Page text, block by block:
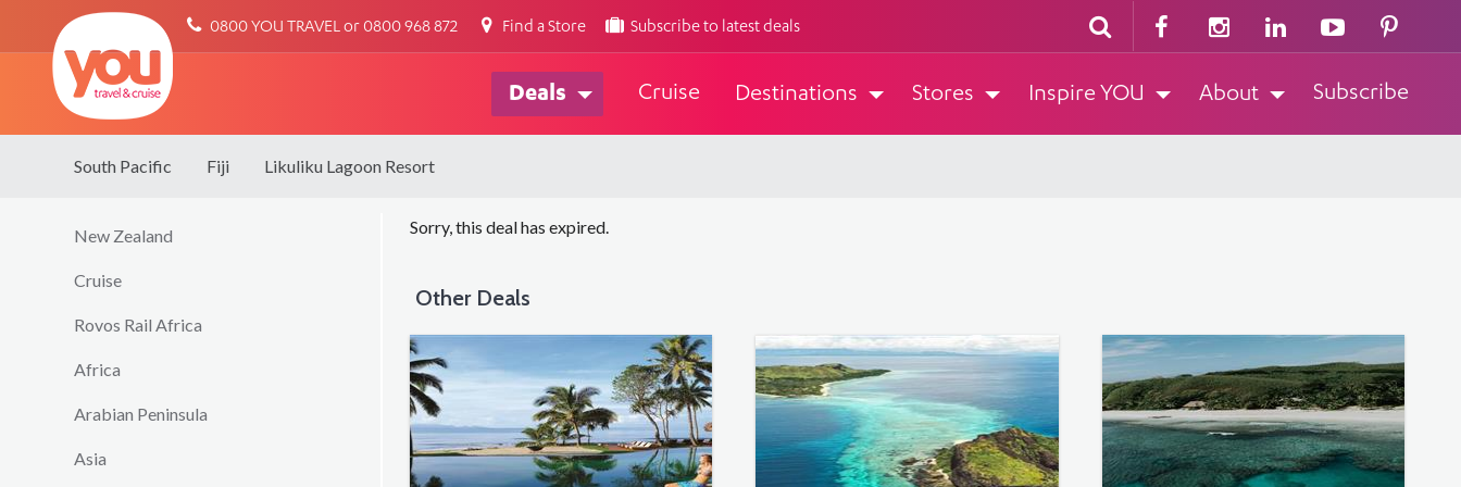
0800 YOU TRAVEL or 0800 968 872 Find a Store Subscribe to latest deals
You
Deals Cruise Destinations Stores Inspire YOU About Subscribe
South Pacific Fiji Likuliku Lagoon Resort
New Zealand
Cruise
Rovos Rail Africa
Africa
Arabian Peninsula
Asia
Sorry, this deal has expired.
Other Deals